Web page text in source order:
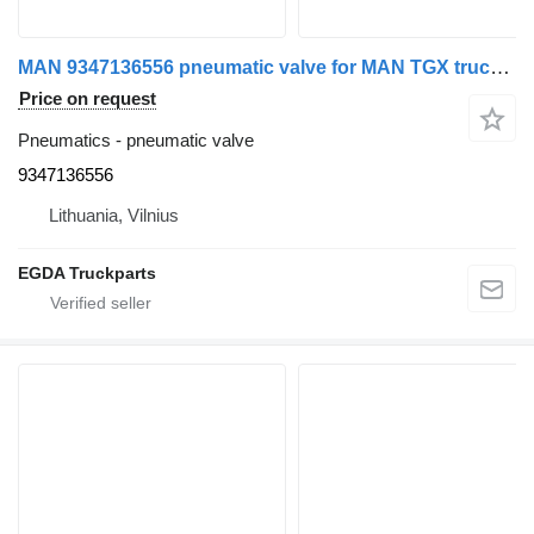
MAN 9347136556 pneumatic valve for MAN TGX truck tractor
Price on request
Pneumatics - pneumatic valve
9347136556
Lithuania, Vilnius
EGDA Truckparts